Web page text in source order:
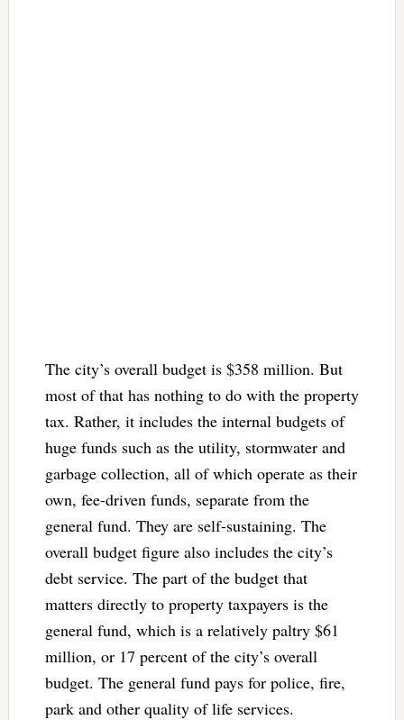
The city’s overall budget is $358 million. But
most of that has nothing to do with the property
tax. Rather, it includes the internal budgets of
huge funds such as the utility, stormwater and
garbage collection, all of which operate as their
own, fee-driven funds, separate from the
general fund. They are self-sustaining. The
overall budget figure also includes the city’s
debt service. The part of the budget that
matters directly to property taxpayers is the
general fund, which is a relatively paltry $61
million, or 17 percent of the city’s overall
budget. The general fund pays for police, fire,
park and other quality of life services.